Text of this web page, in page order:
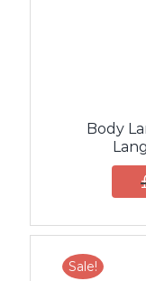
Body
Sale!